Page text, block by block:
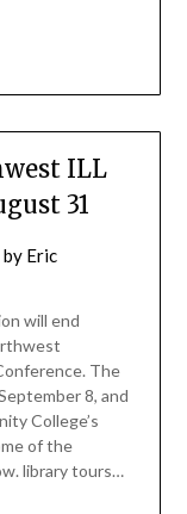
ILL
31
by Eric
will end
The
8, and
College’s
of the
library tours…